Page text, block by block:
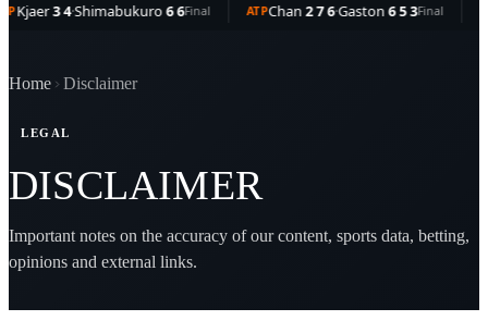
Shimabukuro6 6Final ATPChan 2 7 6·Gaston6 5 3Final ATPDellien
Home Disclaimer
LEGAL
DISCLAIMER
Important notes on the accuracy of our content, sports data, betting,
opinions and external links.